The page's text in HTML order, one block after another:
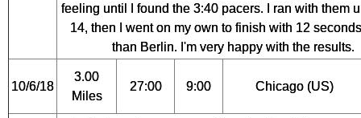
feeling until I found the 3:40 pacers. I ran with them
14, then I went on my own to finish with 12
than Berlin. I'm very happy with the results.
10/6/18
3.00
Miles
27:00 9:00 Chicago (US)